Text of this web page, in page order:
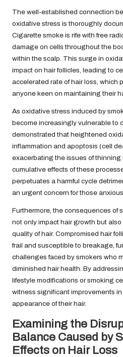
The well-established connection
oxidative stress is thoroughly
Cigarette smoke is rife with free
damage on cells throughout the
within the scalp. This surge in
impact on hair follicles, leading to
accelerated rate of hair loss, which
anyone keen on maintaining their
As oxidative stress induced by
become increasingly vulnerable to
demonstrated that heightened
inflammation and apoptosis (cell
exacerbating the issues of thinning
cumulative effects of these
perpetuates a harmful cycle
an urgent concern for those
Furthermore, the consequences of
not only impact hair growth but
quality of hair. Compromised hair
frail and susceptible to breakage,
challenges faced by smokers who
diminished hair health. By
lifestyle modifications or smoking
witness significant improvements
appearance of their hair.
Examining the
Balance Caused by
Effects on Hair Loss